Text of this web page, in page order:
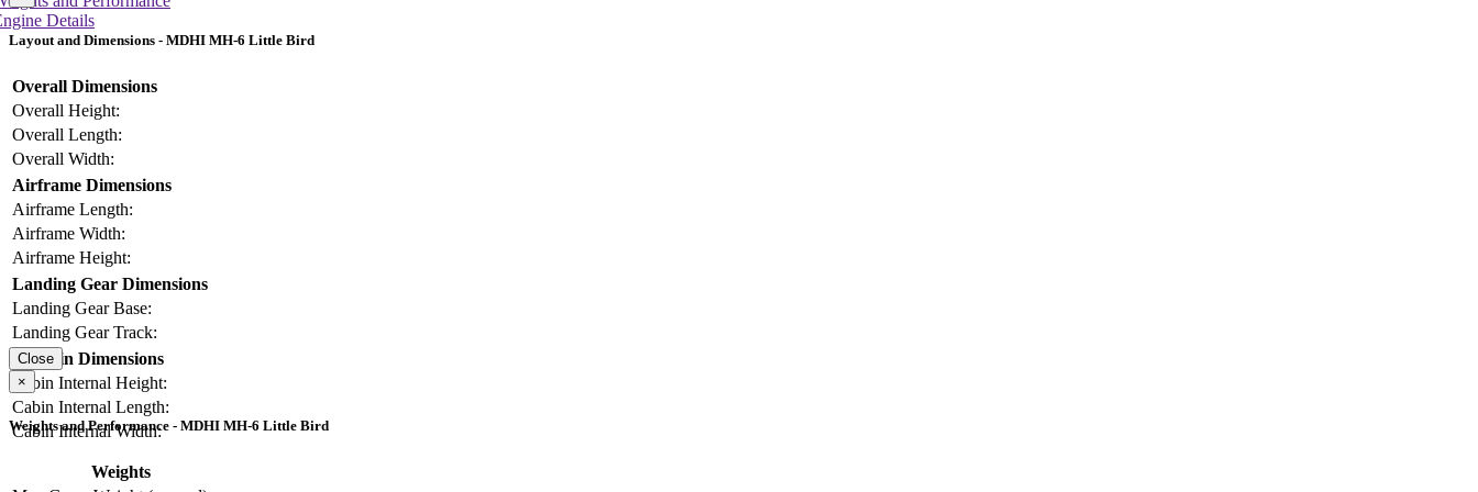
Details
Layout and Dimensions - MDHI MH-6 Little Bird
Overall Dimensions
Overall Height:
Overall Length:
Overall Width:
Airframe Dimensions
Airframe Length:
Airframe Width:
Airframe Height:
Landing Gear Dimensions
Landing Gear Base:
Landing Gear Track:
Cabin Dimensions
Cabin Internal Height:
Cabin Internal Length:
Cabin Internal Width:
Close
×
Weights and Performance - MDHI MH-6 Little Bird
Weights